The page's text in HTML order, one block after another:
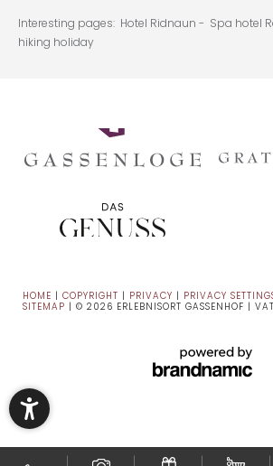
Interesting pages: Hotel Ridnaun - Spa hotel
hiking holiday
HOME | COPYRIGHT | PRIVACY | PRIVACY
SITEMAP | © 2026 ERLEBNISORT GASSENHOF |